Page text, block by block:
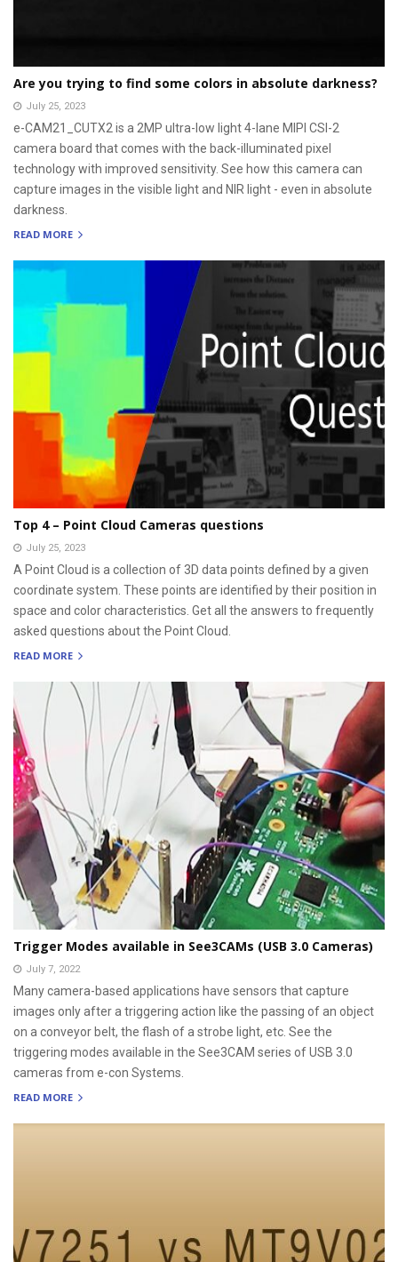
Are you trying to find some colors in absolute darkness?
July 25, 2023
e-CAM21_CUTX2 is a 2MP ultra-low light 4-lane MIPI CSI-2
camera board that comes with the back-illuminated pixel
technology with improved sensitivity. See how this camera can
capture images in the visible light and NIR light - even in absolute
darkness.
READ MORE
Top 4 – Point Cloud Cameras questions
July 25, 2023
A Point Cloud is a collection of 3D data points defined by a given
coordinate system. These points are identified by their position in
space and color characteristics. Get all the answers to frequently
asked questions about the Point Cloud.
READ MORE
Trigger Modes available in See3CAMs (USB 3.0 Cameras)
July 7, 2022
Many camera-based applications have sensors that capture
images only after a triggering action like the passing of an object
on a conveyor belt, the flash of a strobe light, etc. See the
triggering modes available in the See3CAM series of USB 3.0
cameras from e-con Systems.
READ MORE